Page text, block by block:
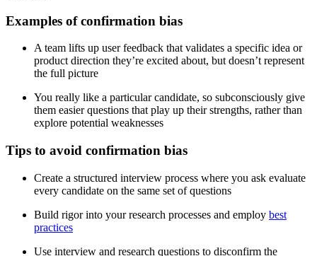
Examples of confirmation bias
A team lifts up user feedback that validates a specific idea or
product direction they’re excited about, but doesn’t represent
the full picture
You really like a particular candidate, so subconsciously give
them easier questions that play up their strengths, rather than
explore potential weaknesses
Tips to avoid confirmation bias
Create a structured interview process where you ask evaluate
every candidate on the same set of questions
Build rigor into your research processes and employ best
practices
Use interview and research questions to disconfirm the